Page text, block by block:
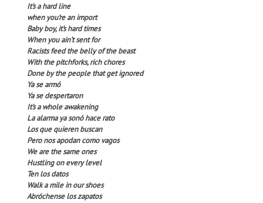
It’s a hard line
when you’re an import
Baby boy, it’s hard times
When you ain’t sent for
Racists feed the belly of the beast
With the pitchforks, rich chores
Done by the people that get ignored
Ya se armó
Ya se despertaron
It’s a whole awakening
La alarma ya sonó hace rato
Los que quieren buscan
Pero nos apodan como vagos
We are the same ones
Hustling on every level
Ten los datos
Walk a mile in our shoes
Abróchense los zapatos